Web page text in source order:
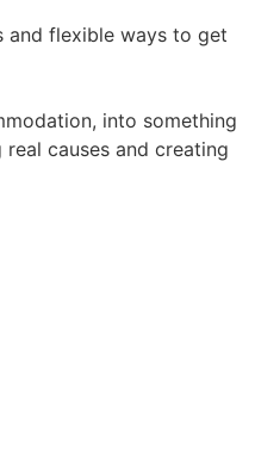
and flexible ways to get
into something
causes and creating